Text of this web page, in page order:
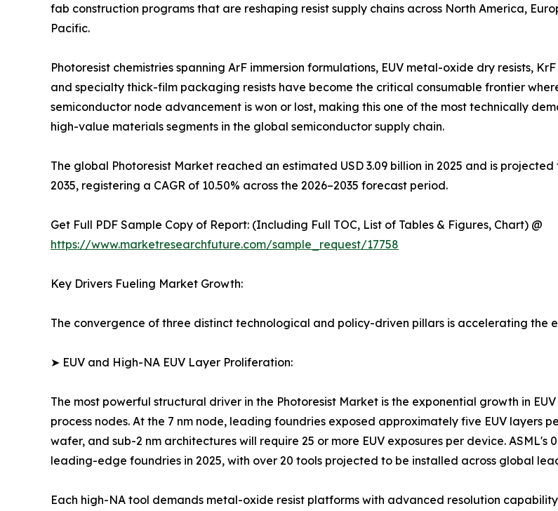
fab construction programs that are reshaping resist supply chains across North America,
Pacific.
Photoresist chemistries spanning ArF immersion formulations, EUV metal-oxide dry resists,
and specialty thick-film packaging resists have become the critical consumable frontier
semiconductor node advancement is won or lost, making this one of the most technically
high-value materials segments in the global semiconductor supply chain.
The global Photoresist Market reached an estimated USD 3.09 billion in 2025 and is projected
2035, registering a CAGR of 10.50% across the 2026–2035 forecast period.
Get Full PDF Sample Copy of Report: (Including Full TOC, List of Tables & Figures, Chart) @
https://www.marketresearchfuture.com/sample_request/17758
Key Drivers Fueling Market Growth:
The convergence of three distinct technological and policy-driven pillars is accelerating the
➤ EUV and High-NA EUV Layer Proliferation:
The most powerful structural driver in the Photoresist Market is the exponential growth in
process nodes. At the 7 nm node, leading foundries exposed approximately five EUV layers
wafer, and sub-2 nm architectures will require 25 or more EUV exposures per device.
leading-edge foundries in 2025, with over 20 tools projected to be installed across global
Each high-NA tool demands metal-oxide resist platforms with advanced resolution